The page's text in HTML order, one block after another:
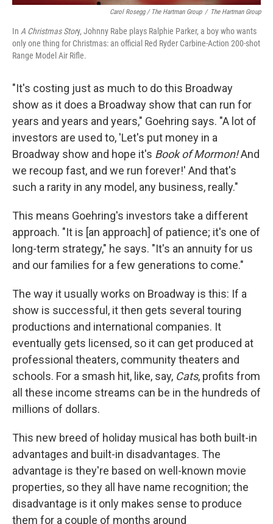
Carol Rosegg / The Hartman Group / The Hartman Group
In A Christmas Story, Johnny Rabe plays Ralphie Parker, a boy who wants
only one thing for Christmas: an official Red Ryder Carbine-Action 200-shot
Range Model Air Rifle.
"It's costing just as much to do this Broadway
show as it does a Broadway show that can run for
years and years and years," Goehring says. "A lot of
investors are used to, 'Let's put money in a
Broadway show and hope it's Book of Mormon!And
we recoup fast, and we run forever!' And that's
such a rarity in any model, any business, really."
This means Goehring's investors take a different
approach. "It is [an approach] of patience; it's one of
long-term strategy," he says. "It's an annuity for us
and our families for a few generations to come."
The way it usually works on Broadway is this: If a
show is successful, it then gets several touring
productions and international companies. It
eventually gets licensed, so it can get produced at
professional theaters, community theaters and
schools. For a smash hit, like, say, Cats, profits from
all these income streams can be in the hundreds of
millions of dollars.
This new breed of holiday musical has both built-in
advantages and built-in disadvantages. The
advantage is they're based on well-known movie
properties, so they all have name recognition; the
disadvantage is it only makes sense to produce
them for a couple of months around